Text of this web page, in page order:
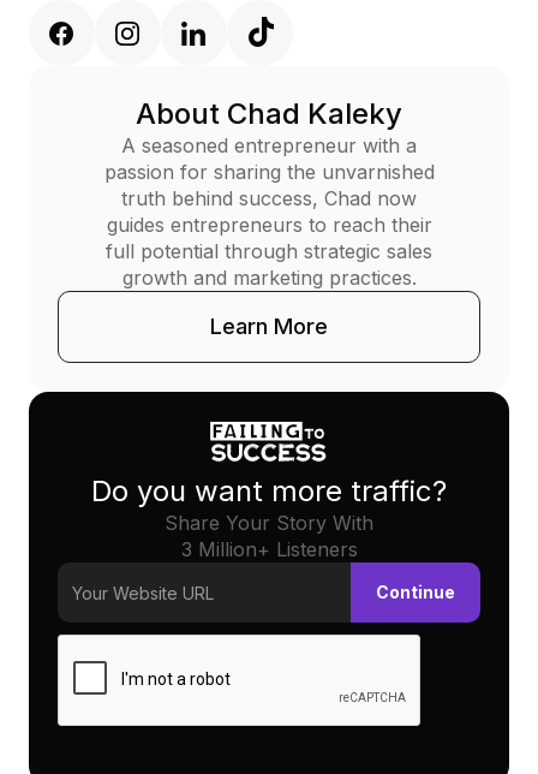
About Chad Kaleky
A seasoned entrepreneur with a
passion for sharing the unvarnished
truth behind success, Chad now
guides entrepreneurs to reach their
full potential through strategic sales
growth and marketing practices.
Learn More
Do you want more traffic?
Share Your Story With
3 Million+ Listeners